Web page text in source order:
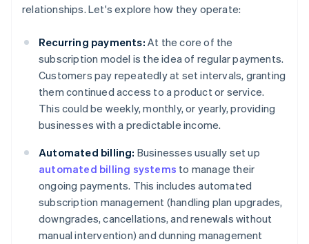
relationships. Let's explore how they operate:
Recurring payments: At the core of the
subscription model is the idea of regular payments.
Customers pay repeatedly at set intervals, granting
them continued access to a product or service.
This could be weekly, monthly, or yearly, providing
businesses with a predictable income.
Automated billing: Businesses usually set up
automated billing systems to manage their
ongoing payments. This includes automated
subscription management (handling plan upgrades,
downgrades, cancellations, and renewals without
manual intervention) and dunning management